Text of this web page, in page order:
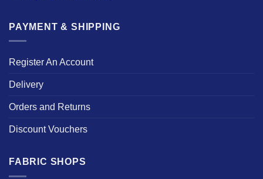
PAYMENT & SHIPPING
Register An Account
Delivery
Orders and Returns
Discount Vouchers
FABRIC SHOPS